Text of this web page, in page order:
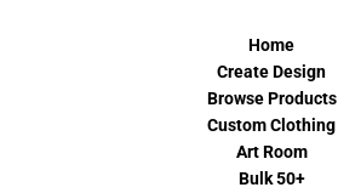
Home
Create Design
Browse Products
Custom Clothing
Art Room
Bulk 50+